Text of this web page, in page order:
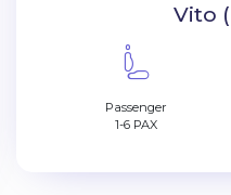
VIP
Passenger
1-4 PAX